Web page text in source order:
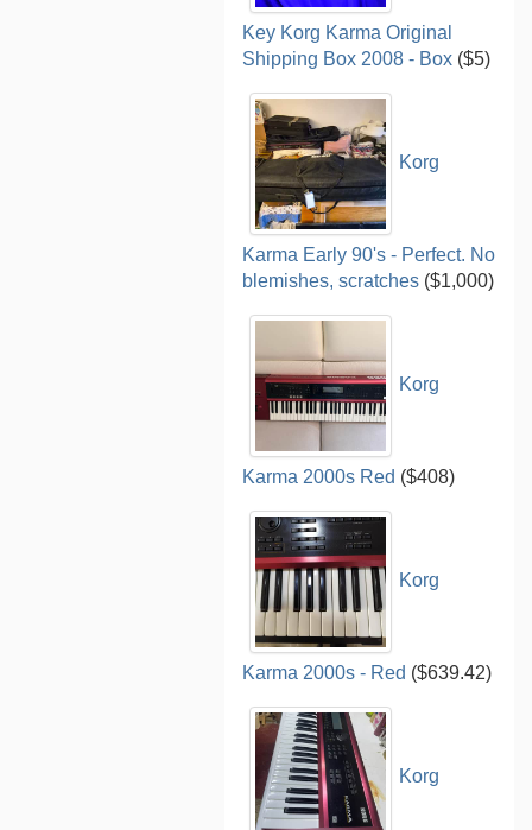
Key Korg Karma Original
Shipping Box 2008 - Box ($5)
Korg
Karma Early 90's - Perfect. No
blemishes, scratches ($1,000)
Korg
Karma 2000s Red ($408)
Korg
Karma 2000s - Red ($639.42)
Korg